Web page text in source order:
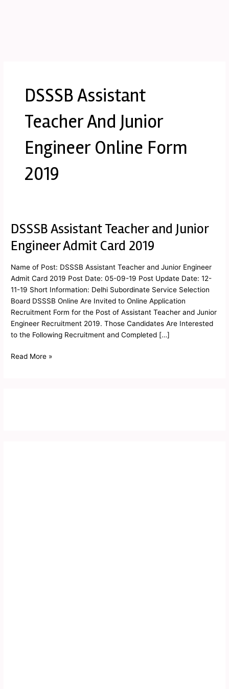
DSSSB Assistant
Teacher And Junior
Engineer Online Form
2019
DSSSB Assistant Teacher and Junior
Engineer Admit Card 2019
Name of Post: DSSSB Assistant Teacher and Junior Engineer
Admit Card 2019 Post Date: 05-09-19 Post Update Date: 12-
11-19 Short Information: Delhi Subordinate Service Selection
Board DSSSB Online Are Invited to Online Application
Recruitment Form for the Post of Assistant Teacher and Junior
Engineer Recruitment 2019. Those Candidates Are Interested
to the Following Recruitment and Completed […]
DSSSB
Teacher
Junior
Engineer
Admit
Card
2019
Read More »